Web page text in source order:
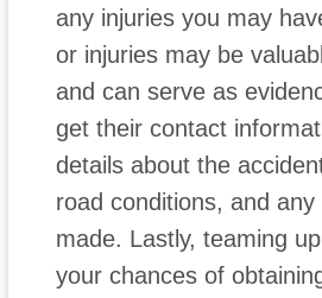
any injuries you may
or injuries may be
and can serve as
get their contact
details about the
road conditions, and
made. Lastly, teaming
your chances of